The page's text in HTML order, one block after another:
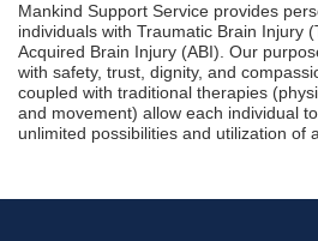
Mankind Support Service provides
individuals with Traumatic Brain Injury
Acquired Brain Injury (ABI). Our
with safety, trust, dignity, and
coupled with traditional therapies
and movement) allow each individual
unlimited possibilities and utilization of
List!